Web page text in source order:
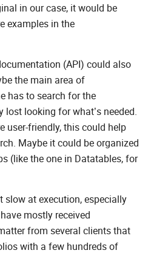
in our case, it would be
examples in the
(API) could also
the main area of
has to search for the
looking for what’s needed.
user-friendly, this could help
Maybe it could be organized
(like the one in Datatables, for
slow at execution, especially
mostly received
from several clients that
with a few hundreds of